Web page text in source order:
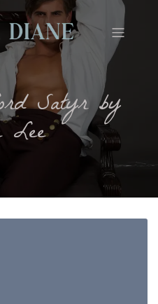
Satyr by
Lee